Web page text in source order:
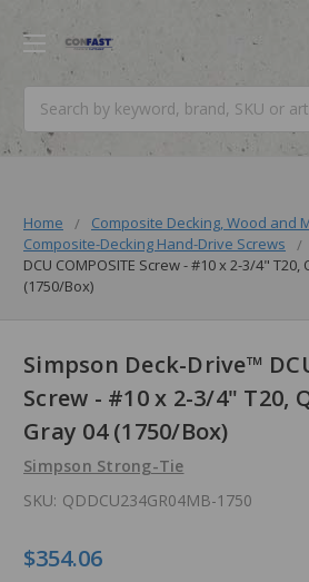
Home
Composite Decking, Wood and
Composite-Decking Hand-Drive Screws
DCU COMPOSITE Screw - #10 x 2-3/4"
(1750/Box)
Simpson Deck-Drive™
Screw - #10 x 2-3/4" T20,
Gray 04 (1750/Box)
Simpson Strong-Tie
SKU: QDDCU234GR04MB-1750
$354.06